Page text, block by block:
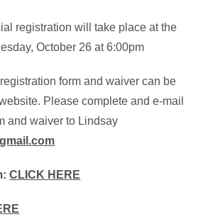
registration will take place at the
October 26 at 6:00pm
registration form and waiver can be
Please complete and e-mail
and waiver to Lindsay
CLICK HERE